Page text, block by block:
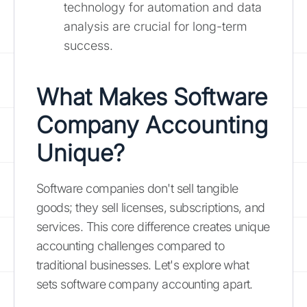
technology for automation and data
analysis are crucial for long-term
success.
What Makes Software
Company Accounting
Unique?
Software companies don't sell tangible
goods; they sell licenses, subscriptions, and
services. This core difference creates unique
accounting challenges compared to
traditional businesses. Let's explore what
sets software company accounting apart.